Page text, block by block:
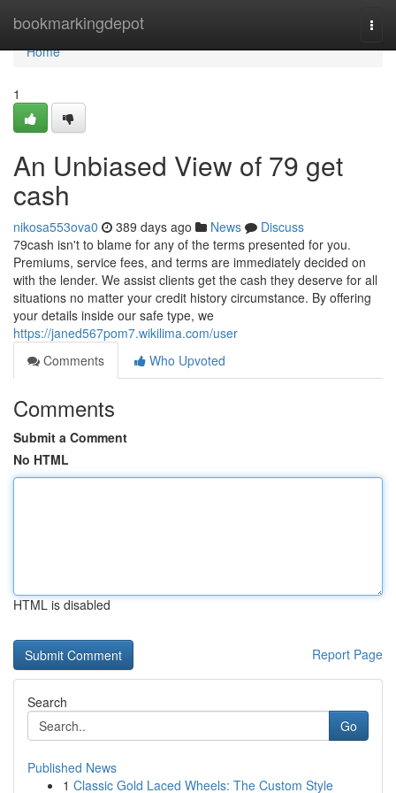
bookmarkingdepot
Home
Home
1
An Unbiased View of 79 get
cash
nikosa553ova0 389 days ago News
Discuss
79cash isn't to blame for any of the terms presented for you.
Premiums, service fees, and terms are immediately decided on
with the lender. We assist clients get the cash they deserve for all
situations no matter your credit history circumstance. By offering
your details inside our safe type, we
https://janed567pom7.wikilima.com/user
Comments
Who Upvoted
Comments
Submit a Comment
No HTML
HTML is disabled
Report Page
Search
Go
Published News
1 Classic Gold Laced Wheels: The Custom Style